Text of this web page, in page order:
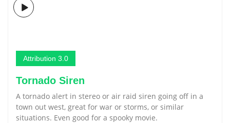
Attribution 3.0
Tornado Siren
A tornado alert in stereo or air raid siren going off in a
town out west, great for war or storms, or similar
situations. Even good for a spooky movie.